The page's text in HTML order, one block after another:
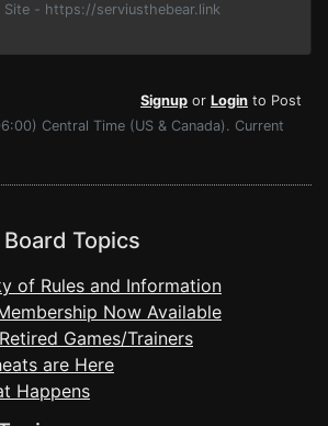
Site - https://serviusthebear.link
Signup or Login to Post
Central Time (US & Canada). Current
Topics
of Rules and Information
Now Available
Games/Trainers
are Here
Happens